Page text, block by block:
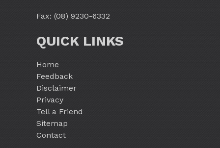
Fax: (08) 9230-6332
QUICK LINKS
Home
Feedback
Disclaimer
Privacy
Tell a Friend
Sitemap
Contact